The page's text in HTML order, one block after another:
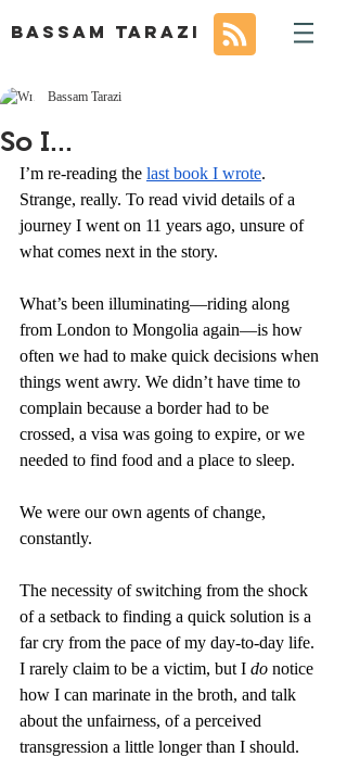
BASSAM TARAZI
So I...
Bassam Tarazi
I’m re-reading the last book I wrote.
Strange, really. To read vivid details of a
journey I went on 11 years ago, unsure of
what comes next in the story.
What’s been illuminating—riding along
from London to Mongolia again—is how
often we had to make quick decisions when
things went awry. We didn’t have time to
complain because a border had to be
crossed, a visa was going to expire, or we
needed to find food and a place to sleep.
We were our own agents of change,
constantly.
The necessity of switching from the shock
of a setback to finding a quick solution is a
far cry from the pace of my day-to-day life.
I rarely claim to be a victim, but I do notice
how I can marinate in the broth, and talk
about the unfairness, of a perceived
transgression a little longer than I should.